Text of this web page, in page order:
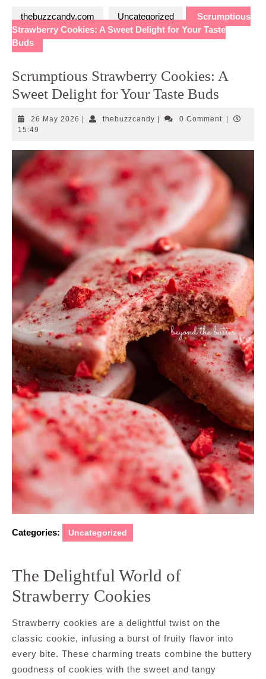
thebuzzcandy.com Uncategorized
Scrumptious
Strawberry Cookies: A Sweet Delight for Your Taste
Buds
Scrumptious Strawberry Cookies: A
Sweet Delight for Your Taste Buds
26 May 2026 26
thebuzzcandythebuzzcandy
0 Comment
15:49
Categories: Uncategorized
The Delightful World of
Strawberry Cookies
Strawberry cookies are a delightful twist on the
classic cookie, infusing a burst of fruity flavor into
every bite. These charming treats combine the buttery
goodness of cookies with the sweet and tangy